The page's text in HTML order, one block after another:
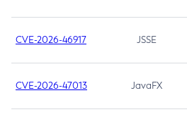
CVE-2026-46917 JSSE
CVE-2026-47013 JavaFX